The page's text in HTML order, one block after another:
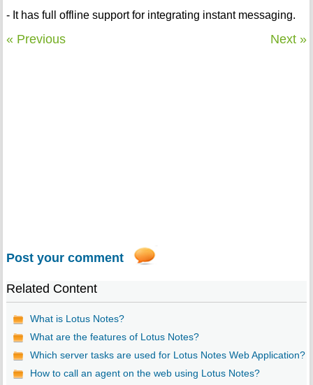
- It has full offline support for integrating instant messaging.
« Previous Next »
Post your comment
Related Content
What is Lotus Notes?
What are the features of Lotus Notes?
Which server tasks are used for Lotus Notes Web Application?
How to call an agent on the web using Lotus Notes?